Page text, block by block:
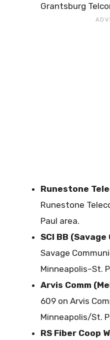
Grantsburg
Runestone
Runestone
Paul area.
SCI BB (Savage
Savage
Minneapolis–St.
Arvis Comm
609 on Arvis
Minneapolis/St.
RS Fiber Coop